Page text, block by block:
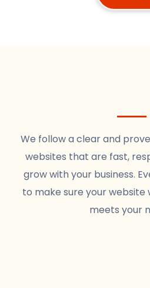
We follow a clear and
websites that are fast,
grow with your business.
to make sure your
meets your